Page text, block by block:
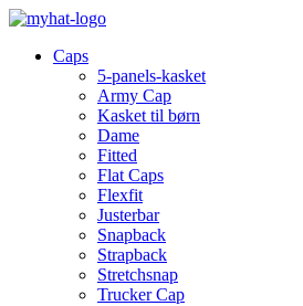
Caps
5-panels-kasket
Army Cap
Kasket til børn
Dame
Fitted
Flat Caps
Flexfit
Justerbar
Snapback
Strapback
Stretchsnap
Trucker Cap